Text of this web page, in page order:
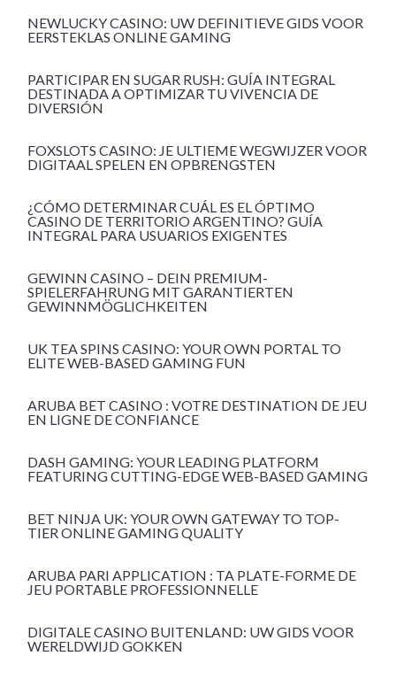
NEWLUCKY CASINO: UW DEFINITIEVE GIDS VOOR
EERSTEKLAS ONLINE GAMING
PARTICIPAR EN SUGAR RUSH: GUÍA INTEGRAL
DESTINADA A OPTIMIZAR TU VIVENCIA DE
DIVERSIÓN
FOXSLOTS CASINO: JE ULTIEME WEGWIJZER VOOR
DIGITAAL SPELEN EN OPBRENGSTEN
¿CÓMO DETERMINAR CUÁL ES EL ÓPTIMO
CASINO DE TERRITORIO ARGENTINO? GUÍA
INTEGRAL PARA USUARIOS EXIGENTES
GEWINN CASINO – DEIN PREMIUM-
SPIELERFAHRUNG MIT GARANTIERTEN
GEWINNMÖGLICHKEITEN
UK TEA SPINS CASINO: YOUR OWN PORTAL TO
ELITE WEB-BASED GAMING FUN
ARUBA BET CASINO : VOTRE DESTINATION DE JEU
EN LIGNE DE CONFIANCE
DASH GAMING: YOUR LEADING PLATFORM
FEATURING CUTTING-EDGE WEB-BASED GAMING
BET NINJA UK: YOUR OWN GATEWAY TO TOP-
TIER ONLINE GAMING QUALITY
ARUBA PARI APPLICATION : TA PLATE-FORME DE
JEU PORTABLE PROFESSIONNELLE
DIGITALE CASINO BUITENLAND: UW GIDS VOOR
WERELDWIJD GOKKEN